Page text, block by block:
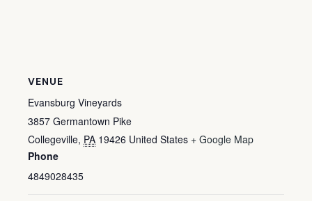
VENUE
Evansburg Vineyards
3857 Germantown Pike
Collegeville, PA 19426 United States + Google Map
Phone
4849028435